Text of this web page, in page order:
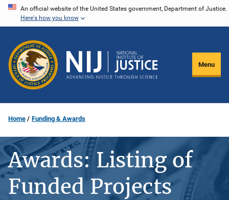
Skip
content
An official website of the United States government, Department of Justice.
Here's how you know
Menu
Home Funding & Awards
Awards: Listing of
Funded Projects